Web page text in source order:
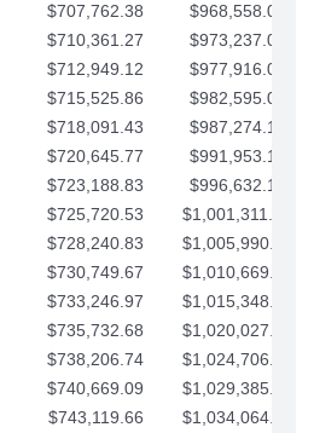
$707,762.38
$968,558.02
$710,361.27
$973,237.04
$712,949.12
$977,916.07
$715,525.86
$982,595.09
$718,091.43
$987,274.11
$720,645.77
$991,953.14
$723,188.83
$996,632.16
$725,720.53
$1,001,311.19
$728,240.83
$1,005,990.21
$730,749.67
$1,010,669.24
$733,246.97
$1,015,348.26
$735,732.68
$1,020,027.28
$738,206.74
$1,024,706.31
$740,669.09
$1,029,385.33
$743,119.66
$1,034,064.36